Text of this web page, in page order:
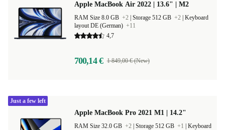
Apple MacBook Air 2022 | 13.6" | M2
RAM Size 8.0 GB +2 Storage 512 GB +2 Keyboard
layout DE (German) +11
4,7
700,14 € 1 849,00 € (New)
Apple MacBook Pro 2021 M1 | 14.2"
RAM Size 32.0 GB +2 Storage 512 GB +1
Keyboard
Just a few left